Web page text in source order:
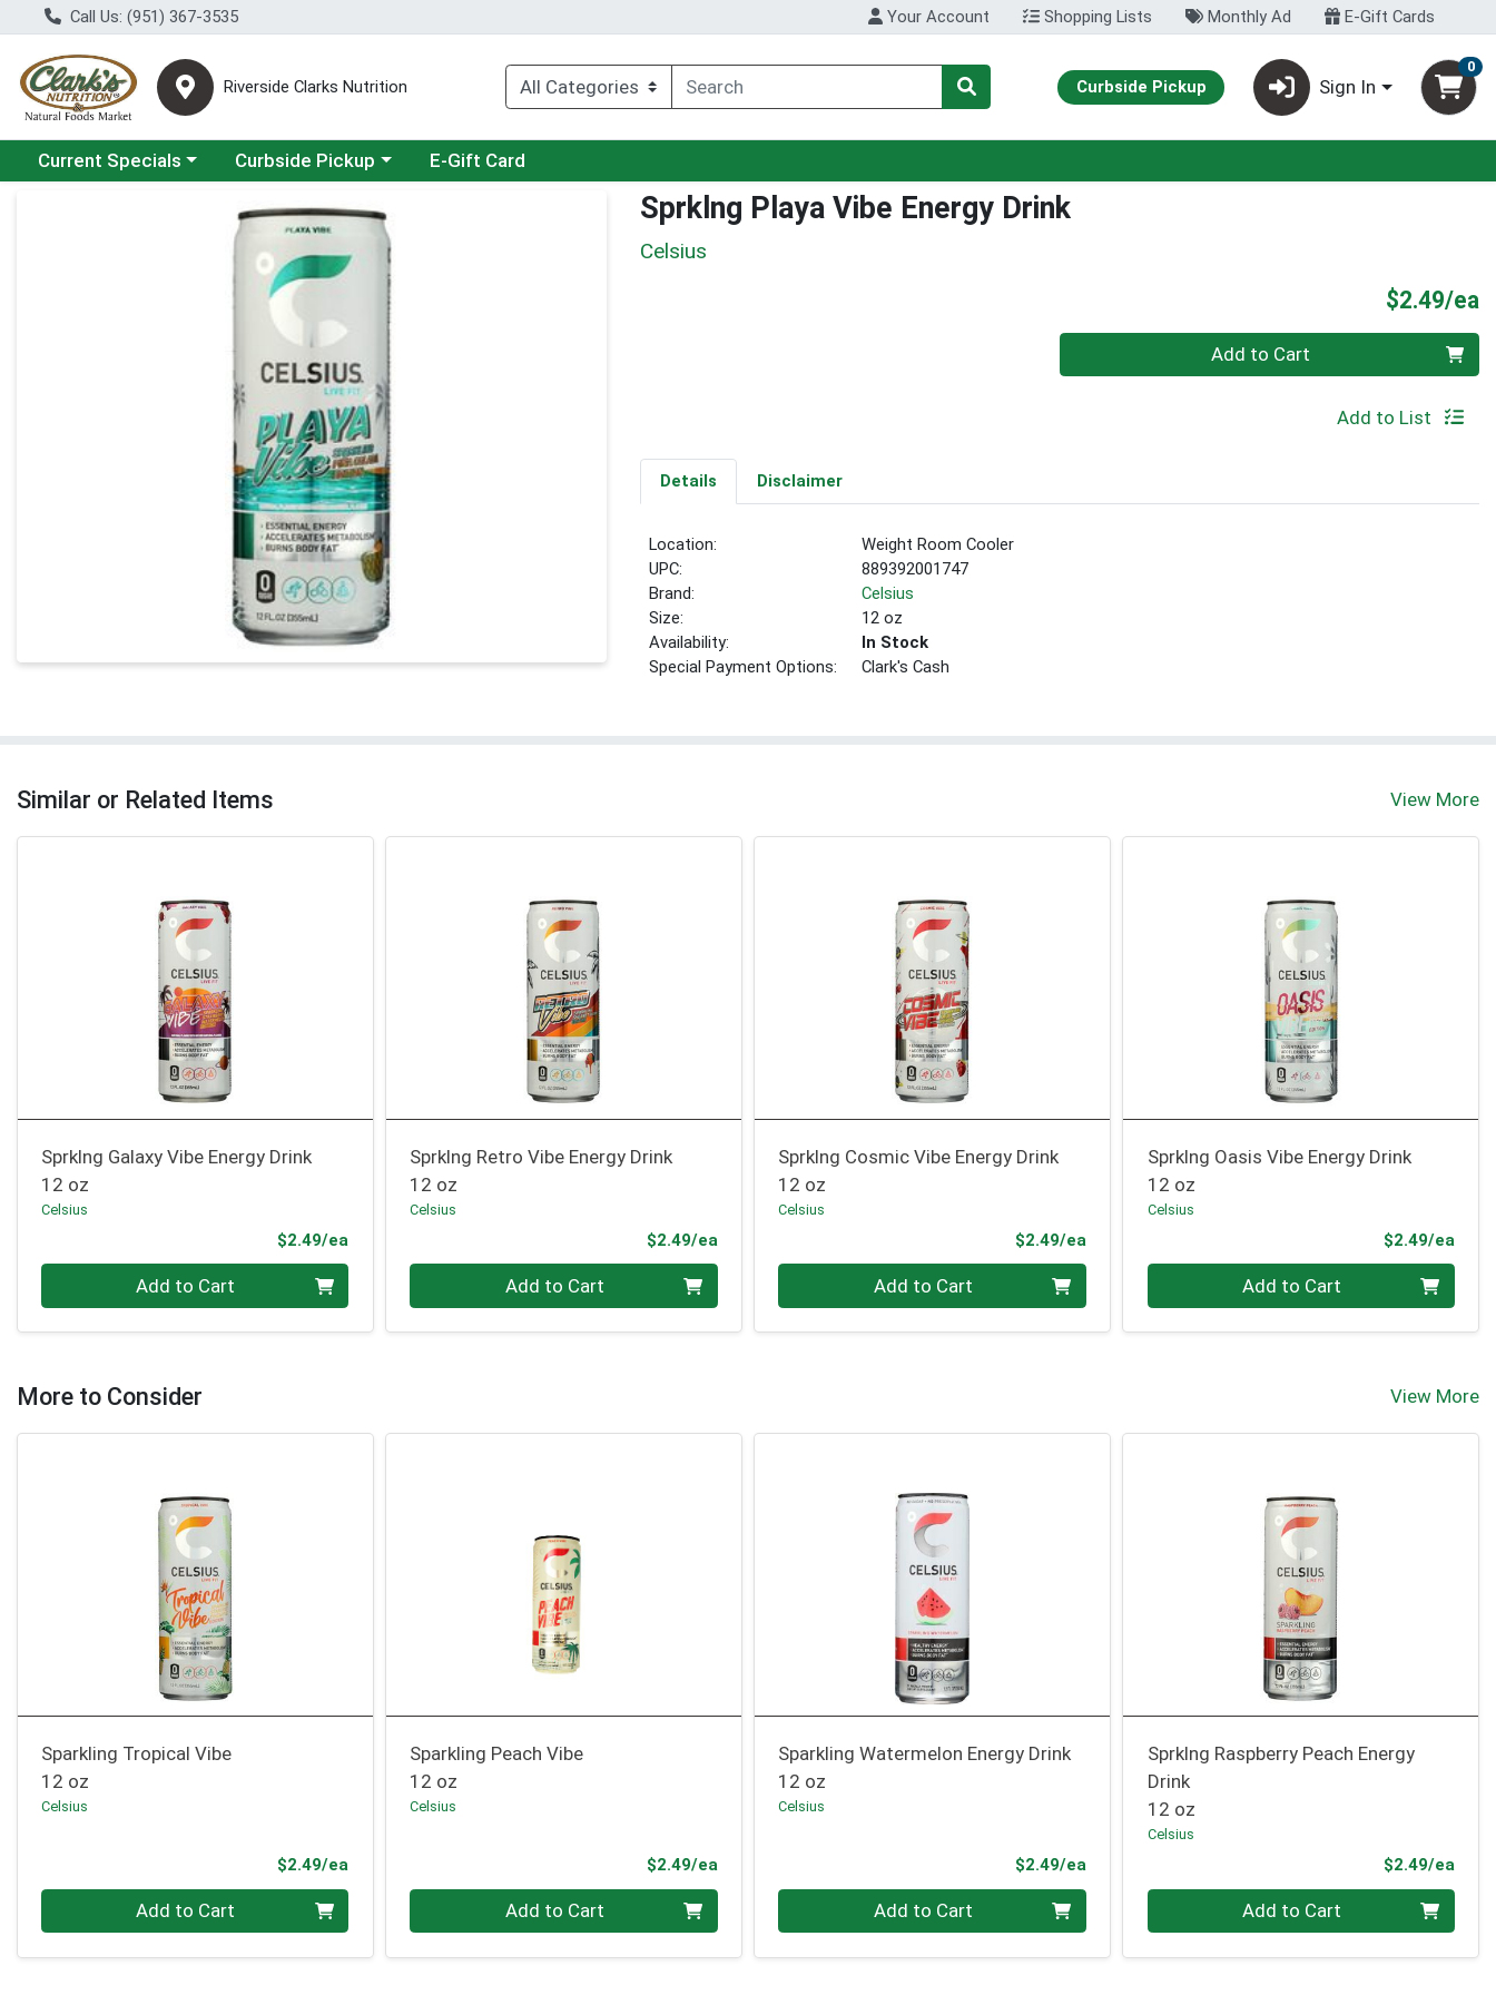
Call Us: (951) 367-3535 Your Account Shopping Lists Monthly Ad E-Gift Cards
Riverside Clarks Nutrition Curbside Pickup Sign In
0
Choose a category menu
Current Specials Choose a category menu
Curbside Pickup E-Gift Card
Product Details Page Sprklng Playa Vibe Energy Drink
Celsius
$2.49/ea
Quantity 0 Add to Cart
Add to List
Details Disclaimer
Location:
Weight Room Cooler
UPC:
889392001747
Brand:
Celsius
Size:
12 oz
Availability:
In Stock
Special Payment Options:
Clark's Cash
Similar or Related Items View More
Sprklng Galaxy Vibe Energy Drink
12 oz
Celsius
$2.49/ea
Add to Cart
Sprklng Retro Vibe Energy Drink
12 oz
Celsius
$2.49/eaProduct Price
Add to Cart
Sprklng Cosmic Vibe Energy Drink
12 oz
Celsius
$2.49/eaProduct Price
Add to Cart
Sprklng Oasis Vibe Energy Drink
12 oz
Celsius
$2.49/ea
Add to Cart
More to Consider View More
Sparkling Tropical Vibe
12 oz
Celsius
$2.49/ea
Quantity 0 Add to Cart
Sparkling Peach Vibe
12 oz
Celsius
$2.49/eaProduct Price
Quantity 0 Add to Cart
Sparkling Watermelon Energy Drink
12 oz
Celsius
$2.49/eaProduct Price
Quantity 0 Add to Cart
Sprklng Raspberry Peach Energy
Drink
12 oz
Celsius
$2.49/ea
Quantity 0 Add to Cart